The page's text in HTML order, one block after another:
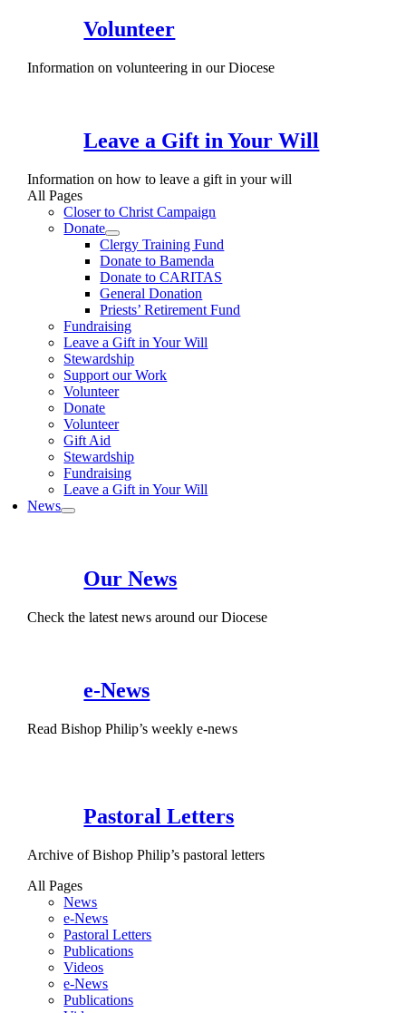
Volunteer
Information on volunteering in our Diocese
Leave a Gift in Your Will
Information on how to leave a gift in your will
All Pages
Closer to Christ Campaign
Donate
Clergy Training Fund
Donate to Bamenda
Donate to CARITAS
General Donation
Priests’ Retirement Fund
Fundraising
Leave a Gift in Your Will
Stewardship
Support our Work
Volunteer
Donate
Volunteer
Gift Aid
Stewardship
Fundraising
Leave a Gift in Your Will
News
Our News
Check the latest news around our Diocese
e-News
Read Bishop Philip’s weekly e-news
Pastoral Letters
Archive of Bishop Philip’s pastoral letters
All Pages
News
e-News
Pastoral Letters
Publications
Videos
e-News
Publications